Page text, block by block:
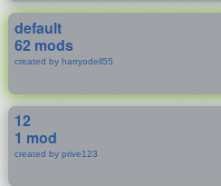
default
62 mods
created by harryodell55
12
1 mod
created by prive123